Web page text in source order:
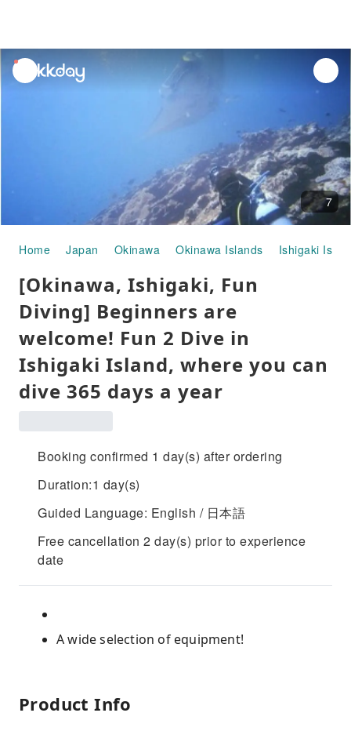
unread
notifications
7
Home Japan Okinawa Okinawa Islands Ishigaki
[Okinawa, Ishigaki, Fun
Diving] Beginners are
welcome! Fun 2 Dive in
Ishigaki Island, where you can
dive 365 days a year
Booking confirmed 1 day(s) after ordering
Duration:1 day(s)
Guided Language: English / 日本語
Free cancellation 2 day(s) prior to experience
date
A wide selection of equipment!
Product Info